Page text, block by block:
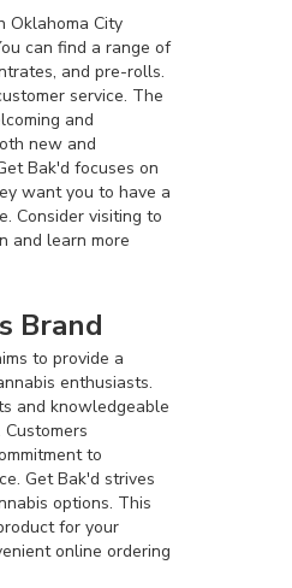
Oklahoma City
can find a range of
and pre-rolls.
service. The
and
new and
Bak'd focuses on
want you to have a
Consider visiting to
and learn more
Brand
to provide a
enthusiasts.
and knowledgeable
to
Get Bak'd strives
options. This
for your
online ordering